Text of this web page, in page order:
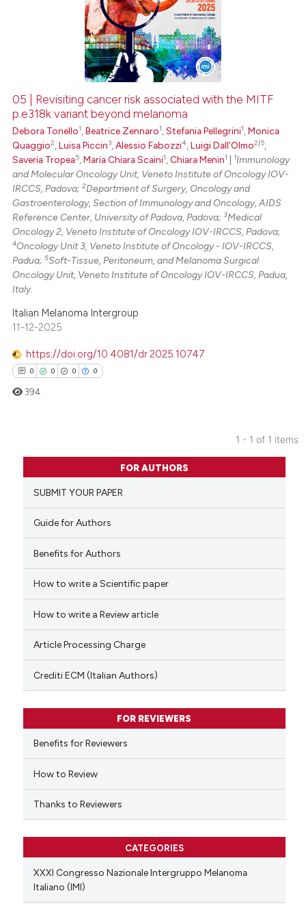
05 | Revisiting cancer risk associated with the MITF
p.e318k variant beyond melanoma
Debora Tonello1 ,Beatrice Zennaro1 ,Stefania Pellegrini1 ,Monica
Quaggio2 ,Luisa Piccin3 ,Alessio Fabozzi4 ,Luigi Dall’Olmo2|5
Saveria Tropea5 ,Maria Chiara Scaini1 ,Chiara Menin1 1Immunology
and Molecular Oncology Unit, Veneto Institute of Oncology IOV-
IRCCS, Padova;2Department of Surgery, Oncology and
Gastroenterology, Section of Immunology and Oncology, AIDS
Reference Center, University of Padova, Padova;3Medical
Oncology 2, Veneto Institute of Oncology IOV-IRCCS, Padova;
4Oncology Unit 3, Veneto Institute of Oncology - IOV-IRCCS,
Padua;5Soft-Tissue, Peritoneum, and Melanoma Surgical
Oncology Unit, Veneto Institute of Oncology IOV-IRCCS, Padua,
Italy.
Italian Melanoma Intergroup
11-12-2025
https://doi.org/10.4081/dr.2025.10747
0 0 0 0
Citing Publications
Supporting
Mentioning
Contrasting
how this article has been
of the citation, a
describing whether
mentions, or contrasts
claim, and a label
in which section the
was made.
394
1 - 1 of 1 items
FOR AUTHORS
SUBMIT YOUR PAPER
Guide for Authors
Benefits for Authors
How to write a Scientific paper
How to write a Review article
Article Processing Charge
Crediti ECM (Italian Authors)
FOR REVIEWERS
Benefits for Reviewers
How to Review
Thanks to Reviewers
CATEGORIES
XXXI Congresso Nazionale Intergruppo Melanoma
Italiano (IMI)